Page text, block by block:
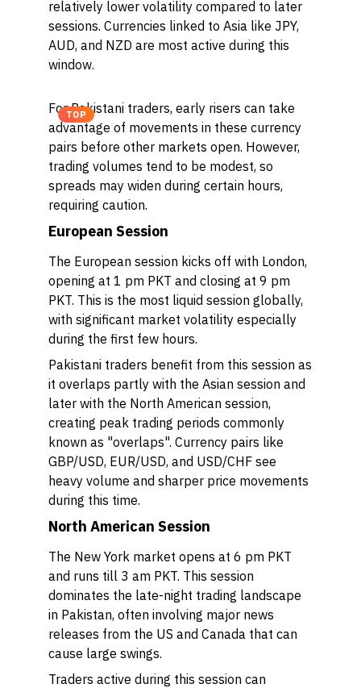
relatively lower volatility compared to later
sessions. Currencies linked to Asia like JPY,
AUD, and NZD are most active during this
window.
TOP
For Pakistani traders, early risers can take
advantage of movements in these currency
pairs before other markets open. However,
trading volumes tend to be modest, so
spreads may widen during certain hours,
requiring caution.
European Session
The European session kicks off with London,
opening at 1 pm PKT and closing at 9 pm
PKT. This is the most liquid session globally,
with significant market volatility especially
during the first few hours.
Pakistani traders benefit from this session as
it overlaps partly with the Asian session and
later with the North American session,
creating peak trading periods commonly
known as "overlaps". Currency pairs like
GBP/USD, EUR/USD, and USD/CHF see
heavy volume and sharper price movements
during this time.
North American Session
The New York market opens at 6 pm PKT
and runs till 3 am PKT. This session
dominates the late-night trading landscape
in Pakistan, often involving major news
releases from the US and Canada that can
cause large swings.
Traders active during this session can